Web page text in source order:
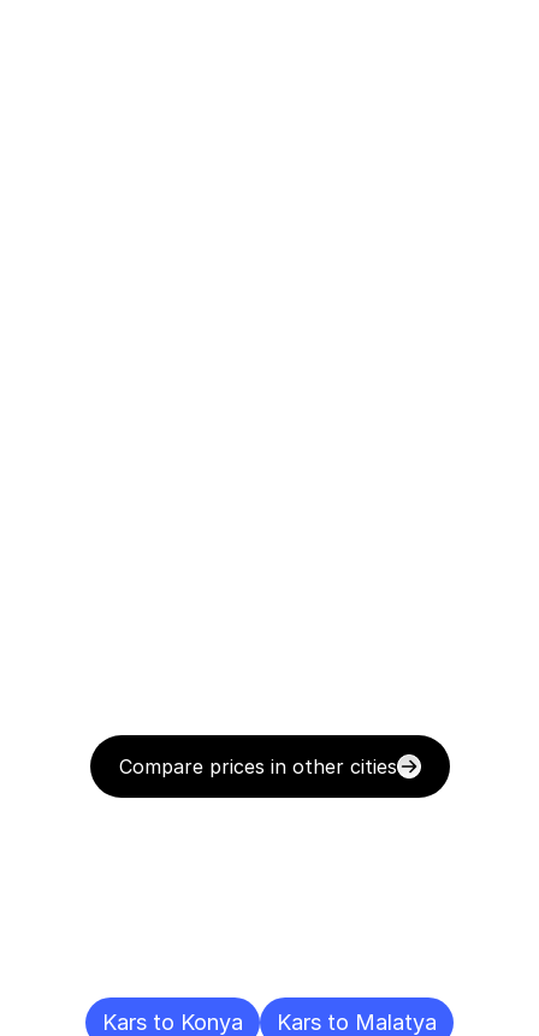
Compare prices in other cities
Kars to Konya
Kars to Malatya